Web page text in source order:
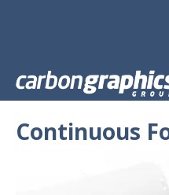
Continuous